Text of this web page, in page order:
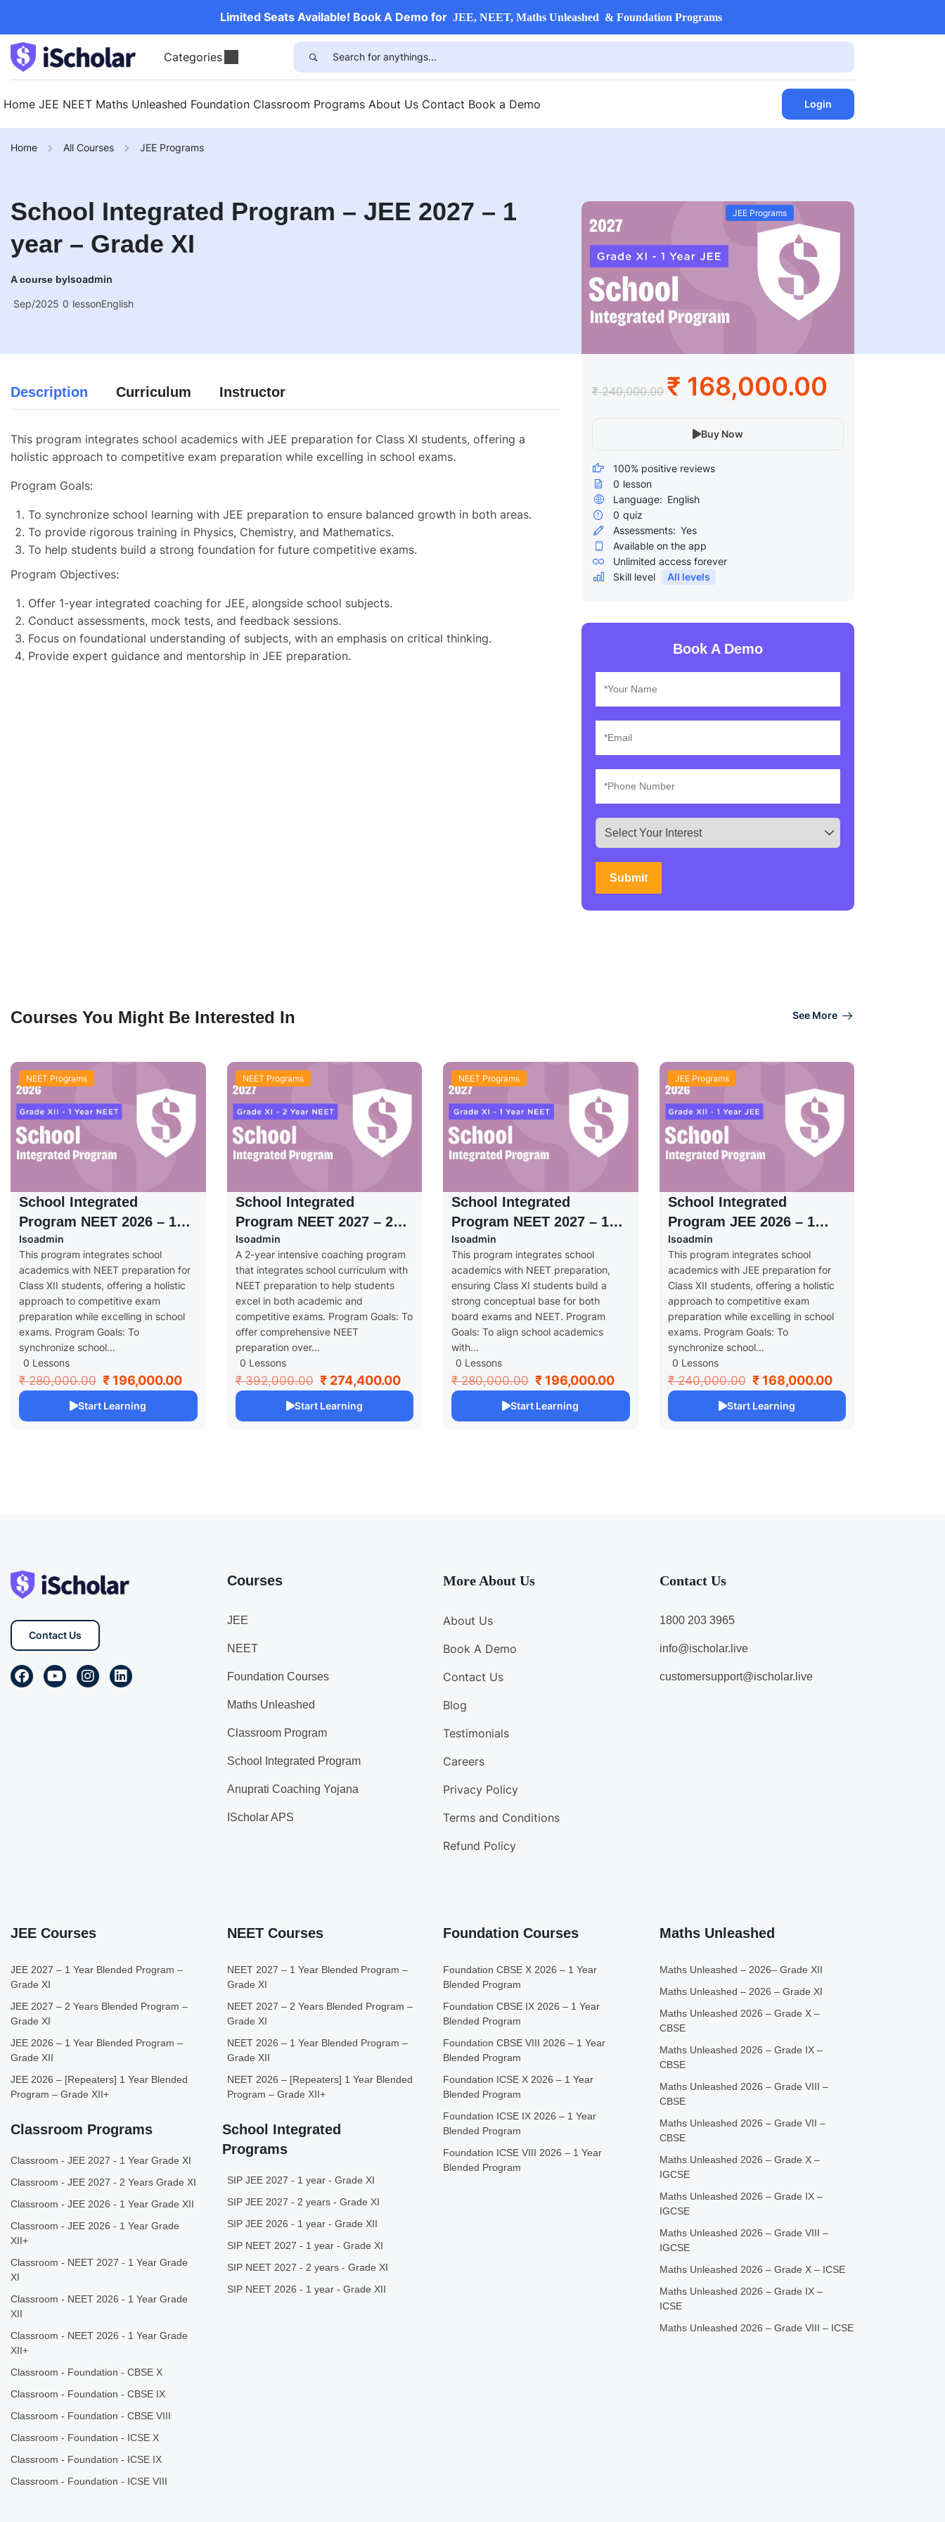
Limited Seats Available! Book A Demo for JEE, NEET, Maths Unleashed & Foundation Programs
Categories
Home JEE NEET Maths Unleashed Foundation Classroom Programs About Us Contact Book a Demo Login
Home All Courses JEE Programs
School Integrated Program – JEE 2027 – 1
year – Grade XI
A course byIsoadmin
Sep/2025 0 lessonEnglish
Description Curriculum Instructor
This program integrates school academics with JEE preparation for Class XI students, offering a
holistic approach to competitive exam preparation while excelling in school exams.
Program Goals:
To synchronize school learning with JEE preparation to ensure balanced growth in both areas.
To provide rigorous training in Physics, Chemistry, and Mathematics.
To help students build a strong foundation for future competitive exams.
Program Objectives:
Offer 1-year integrated coaching for JEE, alongside school subjects.
Conduct assessments, mock tests, and feedback sessions.
Focus on foundational understanding of subjects, with an emphasis on critical thinking.
Provide expert guidance and mentorship in JEE preparation.
JEE Programs
₹ 240,000.00 ₹ 168,000.00
Buy Now
100% positive reviews
0 lesson
Language: English
0 quiz
Assessments: Yes
Available on the app
Unlimited access forever
Skill level
All levels
Book A Demo
Courses You Might Be Interested In See More
NEET Programs
School Integrated
Program NEET 2026 – 1
Year – Grade XII
Isoadmin
This program integrates school
academics with NEET preparation for
Class XII students, offering a holistic
approach to competitive exam
preparation while excelling in school
exams. Program Goals: To
synchronize school...
0 Lessons
₹ 280,000.00 ₹ 196,000.00
Start Learning
NEET Programs
School Integrated
Program NEET 2027 – 2
Years – Grade XI
Isoadmin
A 2-year intensive coaching program
that integrates school curriculum with
NEET preparation to help students
excel in both academic and
competitive exams. Program Goals: To
offer comprehensive NEET
preparation over...
0 Lessons
₹ 392,000.00 ₹ 274,400.00
Start Learning
NEET Programs
School Integrated
Program NEET 2027 – 1
Year – Grade XI
Isoadmin
This program integrates school
academics with NEET preparation,
ensuring Class XI students build a
strong conceptual base for both
board exams and NEET. Program
Goals: To align school academics
with...
0 Lessons
₹ 280,000.00 ₹ 196,000.00
Start Learning
JEE Programs
School Integrated
Program JEE 2026 – 1
Year – Grade XII
Isoadmin
This program integrates school
academics with JEE preparation for
Class XII students, offering a holistic
approach to competitive exam
preparation while excelling in school
exams. Program Goals: To
synchronize school...
0 Lessons
₹ 240,000.00 ₹ 168,000.00
Start Learning
Contact Us
Courses
JEE
NEET
Foundation Courses
Maths Unleashed
Classroom Program
School Integrated Program
Anuprati Coaching Yojana
IScholar APS
More About Us
About Us
Book A Demo
Contact Us
Blog
Testimonials
Careers
Privacy Policy
Terms and Conditions
Refund Policy
Contact Us
1800 203 3965
info@ischolar.live
customersupport@ischolar.live
JEE Courses
JEE 2027 – 1 Year Blended Program –
Grade XI
JEE 2027 – 2 Years Blended Program –
Grade XI
JEE 2026 – 1 Year Blended Program –
Grade XII
JEE 2026 – [Repeaters] 1 Year Blended
Program – Grade XII+
Classroom Programs
Classroom - JEE 2027 - 1 Year Grade XI
Classroom - JEE 2027 - 2 Years Grade XI
Classroom - JEE 2026 - 1 Year Grade XII
Classroom - JEE 2026 - 1 Year Grade
XII+
Classroom - NEET 2027 - 1 Year Grade
XI
Classroom - NEET 2026 - 1 Year Grade
XII
Classroom - NEET 2026 - 1 Year Grade
XII+
Classroom - Foundation - CBSE X
Classroom - Foundation - CBSE IX
Classroom - Foundation - CBSE VIII
Classroom - Foundation - ICSE X
Classroom - Foundation - ICSE IX
Classroom - Foundation - ICSE VIII
NEET Courses
NEET 2027 – 1 Year Blended Program –
Grade XI
NEET 2027 – 2 Years Blended Program –
Grade XI
NEET 2026 – 1 Year Blended Program –
Grade XII
NEET 2026 – [Repeaters] 1 Year Blended
Program – Grade XII+
School Integrated
Programs
SIP JEE 2027 - 1 year - Grade XI
SIP JEE 2027 - 2 years - Grade XI
SIP JEE 2026 - 1 year - Grade XII
SIP NEET 2027 - 1 year - Grade XI
SIP NEET 2027 - 2 years - Grade XI
SIP NEET 2026 - 1 year - Grade XII
Foundation Courses
Foundation CBSE X 2026 – 1 Year
Blended Program
Foundation CBSE IX 2026 – 1 Year
Blended Program
Foundation CBSE VIII 2026 – 1 Year
Blended Program
Foundation ICSE X 2026 – 1 Year
Blended Program
Foundation ICSE IX 2026 – 1 Year
Blended Program
Foundation ICSE VIII 2026 – 1 Year
Blended Program
Maths Unleashed
Maths Unleashed – 2026– Grade XII
Maths Unleashed – 2026 – Grade XI
Maths Unleashed 2026 – Grade X –
CBSE
Maths Unleashed 2026 – Grade IX –
CBSE
Maths Unleashed 2026 – Grade VIII –
CBSE
Maths Unleashed 2026 – Grade VII –
CBSE
Maths Unleashed 2026 – Grade X –
IGCSE
Maths Unleashed 2026 – Grade IX –
IGCSE
Maths Unleashed 2026 – Grade VIII –
IGCSE
Maths Unleashed 2026 – Grade X – ICSE
Maths Unleashed 2026 – Grade IX –
ICSE
Maths Unleashed 2026 – Grade VIII – ICSE